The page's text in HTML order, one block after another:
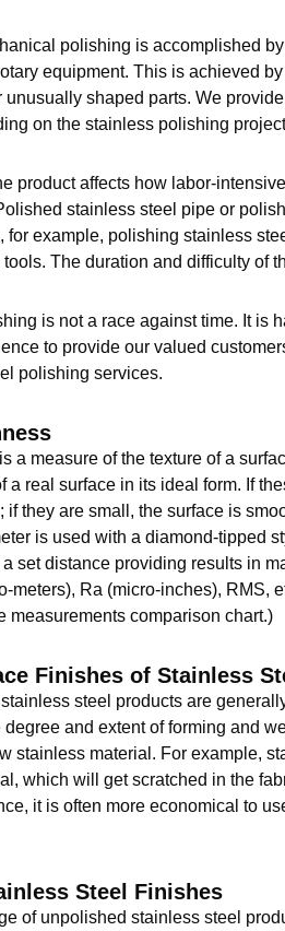
polishing is accomplished
equipment. This is achieved
unusually shaped parts. We
on the stainless polishing
product affects how labor-
stainless steel pipe or
for example, polishing stainless
The duration and difficulty of
is not a race against time. It is
to provide our valued
polishing services.
a measure of the texture of a
a real surface in its ideal form. If
if they are small, the surface is
is used with a diamond-tipped
set distance providing results in
meters), Ra (micro-inches), RMS,
measurements comparison chart.)
Finishes of Stainless
steel products are
and extent of forming and
stainless material. For example,
which will get scratched in the
it is often more economical to
Steel Finishes
of unpolished stainless steel